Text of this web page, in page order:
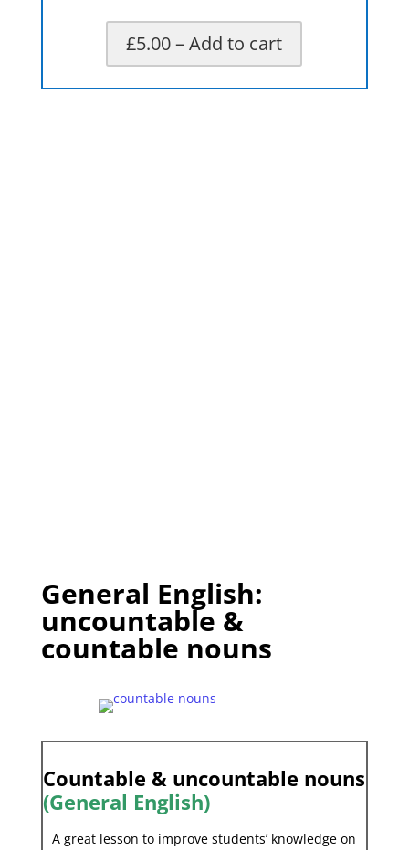
£5.00 – Add to cart
General English:
uncountable &
countable nouns
Countable & uncountable nouns
(General English)
A great lesson to improve students’ knowledge on